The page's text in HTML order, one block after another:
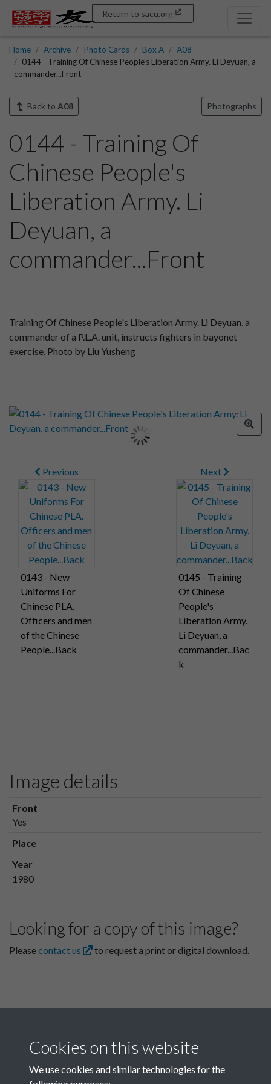
Return to sacu.org
Home Archive Photo Cards Box A
A08
0144 - Training Of Chinese People's Liberation Army. Li Deyuan, a
commander...Front
Back to A08 Photographs
0144 - Training Of
Chinese People's
Liberation Army. Li
Deyuan, a
commander...Front
Training Of Chinese People's Liberation Army. Li Deyuan, a
commander of a P.L.A. unit, instructs fighters in bayonet
exercise. Photo by Liu Yusheng
Previous
0143 - New
Uniforms For
Chinese PLA.
Officers and men
of the Chinese
People...Back
Next
0145 - Training
Of Chinese
People's
Liberation Army.
Li Deyuan, a
commander...Bac
k
Image details
Front
Yes
Place
Year
1980
Looking for a copy of this image?
Pleasecontact us to request a print or digital download.
Cookies on this website
We use cookies and similar technologies for the